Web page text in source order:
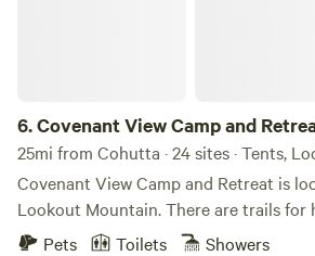
6.Covenant View Camp and
25mi from Cohutta · 24 sites · Tents,
Covenant View Camp and Retreat is
Lookout Mountain. There are trails for hiking, roads for
biking, all the attractions of
Pets Toilets Showers